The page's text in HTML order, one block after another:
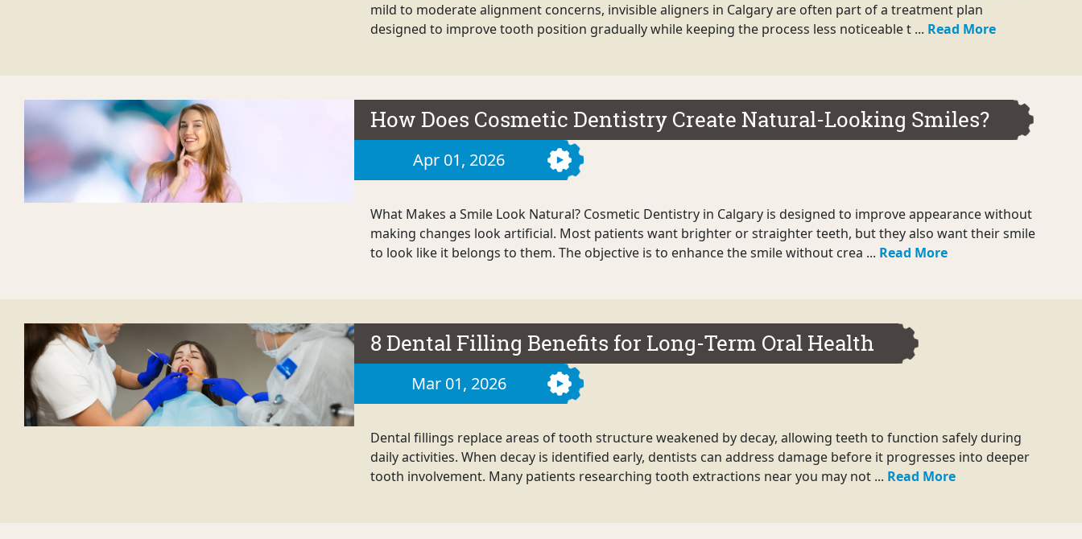
mild to moderate alignment concerns, invisible aligners in Calgary are often part of a treatment plan
designed to improve tooth position gradually while keeping the process less noticeable t ... Read More
How Does Cosmetic Dentistry Create Natural-Looking Smiles?
Apr 01, 2026
What Makes a Smile Look Natural? Cosmetic Dentistry in Calgary is designed to improve appearance without
making changes look artificial. Most patients want brighter or straighter teeth, but they also want their smile
to look like it belongs to them. The objective is to enhance the smile without crea ... Read More
8 Dental Filling Benefits for Long-Term Oral Health
Mar 01, 2026
Dental fillings replace areas of tooth structure weakened by decay, allowing teeth to function safely during
daily activities. When decay is identified early, dentists can address damage before it progresses into deeper
tooth involvement. Many patients researching tooth extractions near you may not ... Read More